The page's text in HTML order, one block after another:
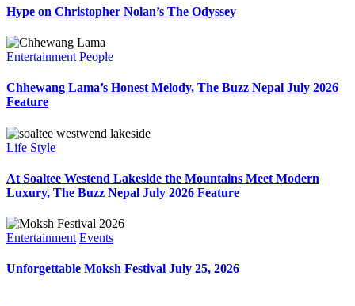
Hype on Christopher Nolan’s The Odyssey
Entertainment People
Chhewang Lama’s Honest Melody, The Buzz Nepal July 2026
Feature
Life Style
At Soaltee Westend Lakeside the Mountains Meet Modern
Luxury, The Buzz Nepal July 2026 Feature
Entertainment Events
Unforgettable Moksh Festival July 25, 2026